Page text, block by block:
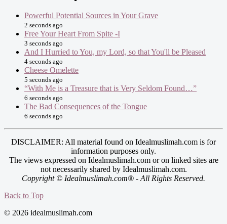
Powerful Potential Sources in Your Grave
2 seconds ago
Free Your Heart From Spite -I
3 seconds ago
And I Hurried to You, my Lord, so that You'll be Pleased
4 seconds ago
Cheese Omelette
5 seconds ago
“With Me is a Treasure that is Very Seldom Found…”
6 seconds ago
The Bad Consequences of the Tongue
6 seconds ago
DISCLAIMER: All material found on Idealmuslimah.com is for
information purposes only.
The views expressed on Idealmuslimah.com or on linked sites are
not necessarily shared by Idealmuslimah.com.
Copyright © Idealmuslimah.com® - All Rights Reserved.
Back to Top
© 2026 idealmuslimah.com